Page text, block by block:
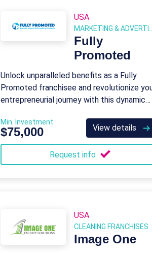
USA
Fully
Promoted
Unlock unparalleled benefits as a Fully
Promoted franchisee and revolutionize
entrepreneurial journey with this dynamic
Min. Investment
$75,000 View details
Request info
USA
CLEANING FRANCHISES
Image One